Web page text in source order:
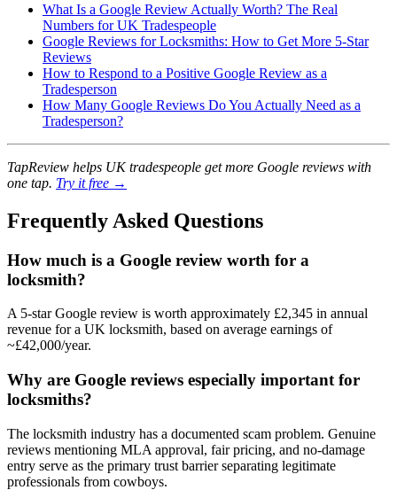
What Is a Google Review Actually Worth? The Real
Numbers for UK Tradespeople
Google Reviews for Locksmiths: How to Get More 5-Star
Reviews
How to Respond to a Positive Google Review as a
Tradesperson
How Many Google Reviews Do You Actually Need as a
Tradesperson?
TapReview helps UK tradespeople get more Google reviews with
one tap. Try it free →
Frequently Asked Questions
How much is a Google review worth for a
locksmith?
A 5-star Google review is worth approximately £2,345 in annual
revenue for a UK locksmith, based on average earnings of
~£42,000/year.
Why are Google reviews especially important for
locksmiths?
The locksmith industry has a documented scam problem. Genuine
reviews mentioning MLA approval, fair pricing, and no-damage
entry serve as the primary trust barrier separating legitimate
professionals from cowboys.